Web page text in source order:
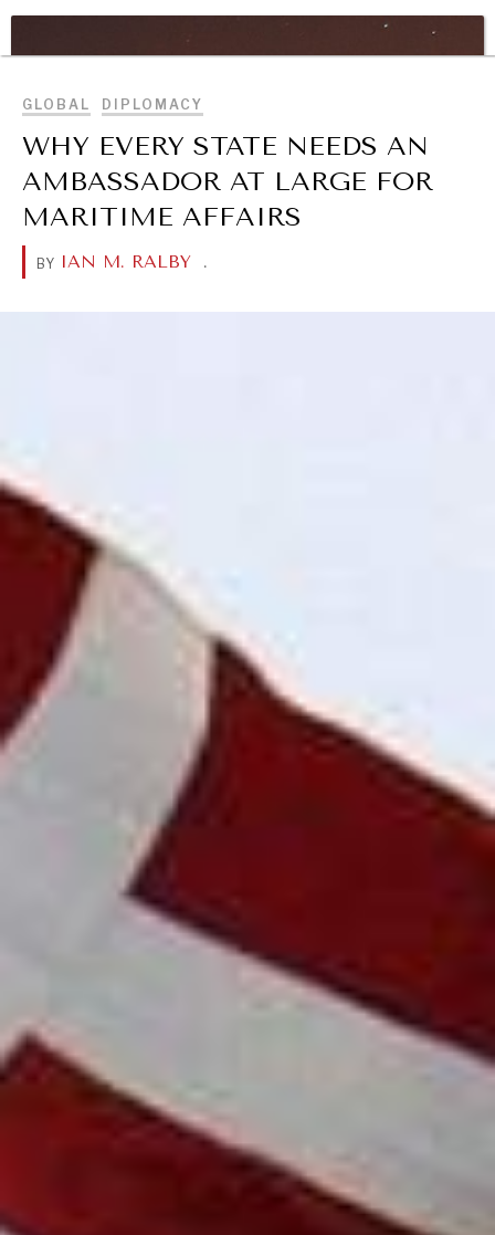
BROWSE
Geopolitical competition and its consequences.
DIALOGUE OF CIVILIZATIONS
Searching for common ground in a divided world.
GLOBAL DIPLOMACY
WHY EVERY STATE NEEDS AN
AMBASSADOR AT LARGE FOR
MARITIME AFFAIRS
BY IAN M. RALBY .